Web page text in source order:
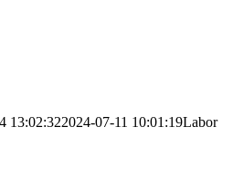
13:02:322024-07-11 10:01:19Labor